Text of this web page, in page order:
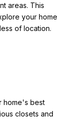
areas. This
your home
of location.
home's best
closets and